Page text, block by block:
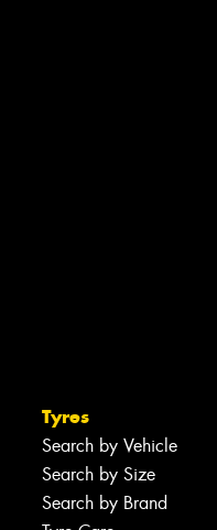
Tyres
Search by Vehicle
Search by Size
Search by Brand